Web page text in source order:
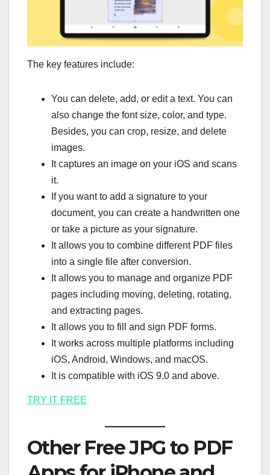
The key features include:
You can delete, add, or edit a text. You can
also change the font size, color, and type.
Besides, you can crop, resize, and delete
images.
It captures an image on your iOS and scans
it.
If you want to add a signature to your
document, you can create a handwritten one
or take a picture as your signature.
It allows you to combine different PDF files
into a single file after conversion.
It allows you to manage and organize PDF
pages including moving, deleting, rotating,
and extracting pages.
It allows you to fill and sign PDF forms.
It works across multiple platforms including
iOS, Android, Windows, and macOS.
It is compatible with iOS 9.0 and above.
TRY IT FREE
Other Free JPG to PDF